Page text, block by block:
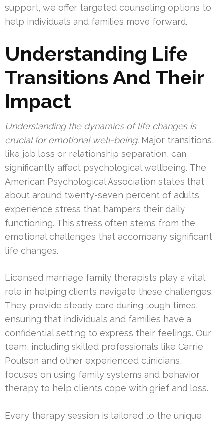
support, we offer targeted counseling options to
help individuals and families move forward.
Understanding Life
Transitions And Their
Impact
Understanding the dynamics of life changes is
crucial for emotional well-being. Major transitions,
like job loss or relationship separation, can
significantly affect psychological wellbeing. The
American Psychological Association states that
about around twenty-seven percent of adults
experience stress that hampers their daily
functioning. This stress often stems from the
emotional challenges that accompany significant
life changes.
Licensed marriage family therapists play a vital
role in helping clients navigate these challenges.
They provide steady care during tough times,
ensuring that individuals and families have a
confidential setting to express their feelings. Our
team, including skilled professionals like Carrie
Poulson and other experienced clinicians,
focuses on using family systems and behavior
therapy to help clients cope with grief and loss.
Every therapy session is tailored to the unique